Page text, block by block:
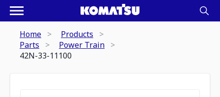
Home
Products
Parts
Power Train
42N-33-11100